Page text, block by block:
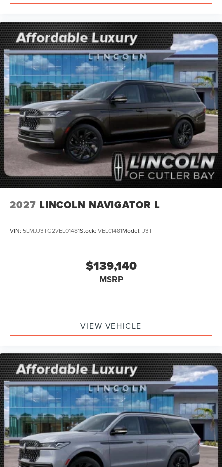
2027 LINCOLN NAVIGATOR L
VIN: 5LMJJ3TG2VEL01481Stock: VEL01481Model: J3T
$139,140
MSRP
VIEW VEHICLE